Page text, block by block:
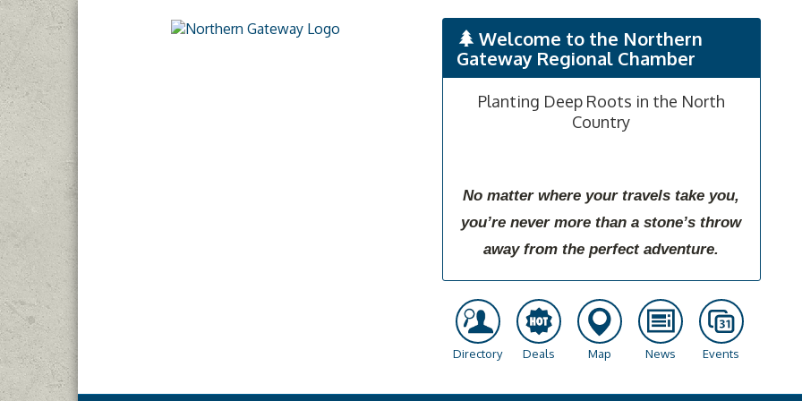
Welcome to the Northern
Gateway Regional Chamber
Planting Deep Roots in the North
Country
No matter where your travels take you,
you’re never more than a stone’s throw
away from the perfect adventure.
Directory Deals Map News Events